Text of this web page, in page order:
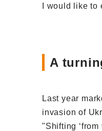
I would like
A
Last year
invasion of
"Shifting